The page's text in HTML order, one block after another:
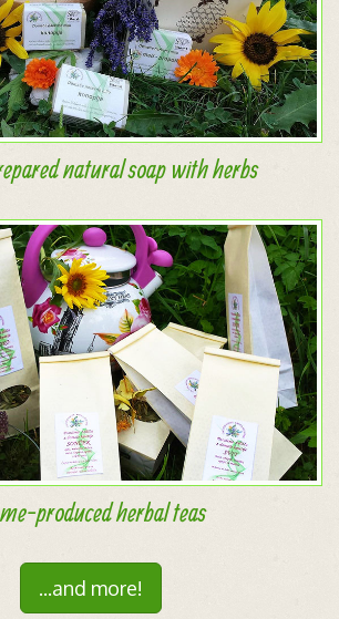
natural soap with herbs
produced herbal teas
...and more!